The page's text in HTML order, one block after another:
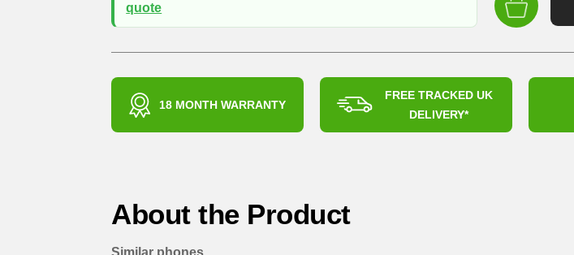
quote
18 MONTH WARRANTY
FREE TRACKED UK
DELIVERY*
About the Product